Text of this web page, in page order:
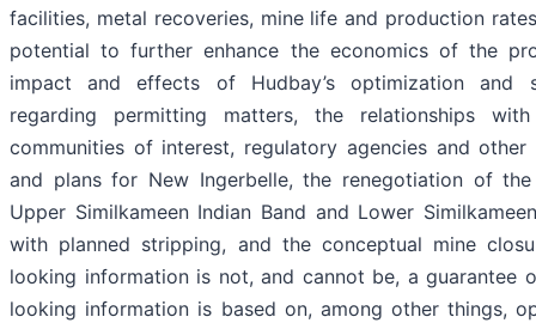
facilities, metal recoveries, mine life and production
potential to further enhance the economics of the
impact and effects of Hudbay’s optimization and
regarding permitting matters, the relationships
communities of interest, regulatory agencies and
and plans for New Ingerbelle, the renegotiation of
Upper Similkameen Indian Band and Lower
with planned stripping, and the conceptual mine
looking information is not, and cannot be, a guarantee
looking information is based on, among other things,